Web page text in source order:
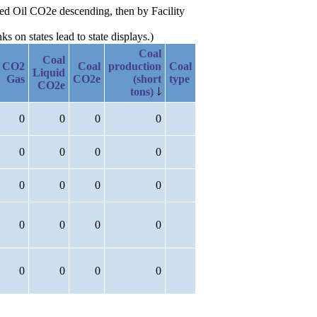
Oil CO2e descending, then by Facility
on states lead to state displays.)
CO2
Gas
Coal
Liquid
CO2e
Coal
CO2e
Coal
production
(short
tons)
Coal
type
0 0 0 0
0 0 0 0
0 0 0 0
0 0 0 0
0 0 0 0